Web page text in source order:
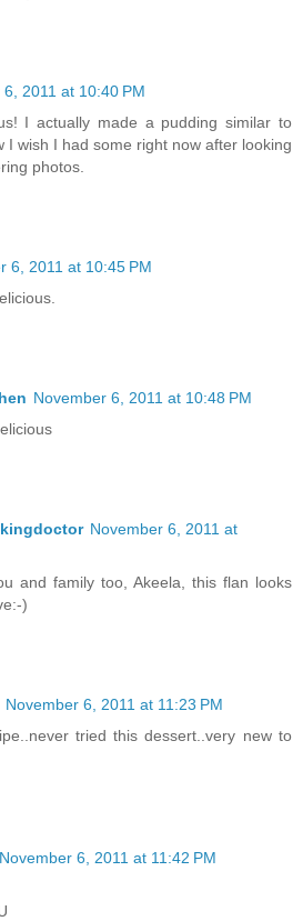
2011 at 10:40 PM
I actually made a pudding similar to
I wish I had some right now after looking
photos.
6, 2011 at 10:45 PM
November 6, 2011 at 10:48 PM
November 6, 2011 at
and family too, Akeela, this flan looks
)
November 6, 2011 at 11:23 PM
tried this dessert..very new to
November 6, 2011 at 11:42 PM